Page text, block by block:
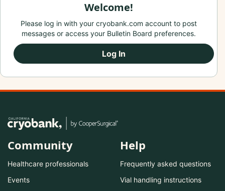
Welcome!
Please log in with your cryobank.com account to post
messages or access your Bulletin Board preferences.
Log In
Community
Healthcare professionals
Events
Help
Frequently asked questions
Vial handling instructions